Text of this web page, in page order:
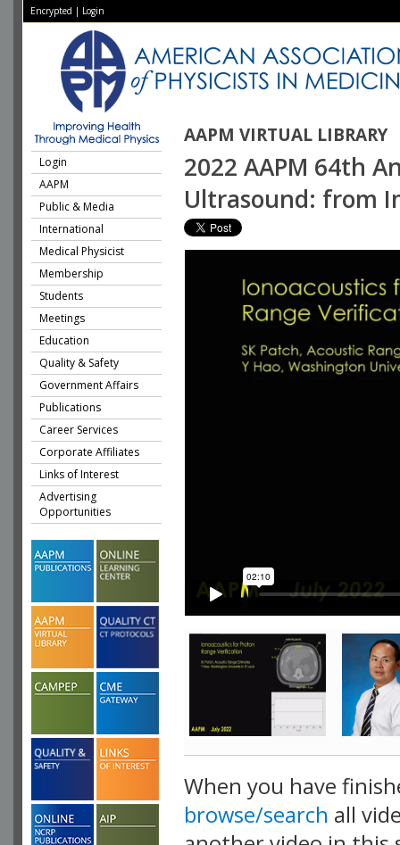
Encrypted | Login
AAPM VIRTUAL LIBRARY
Login
AAPM
Public & Media
International
Medical Physicist
Membership
Students
Meetings
Education
Quality & Safety
Government Affairs
Publications
Career Services
Corporate Affiliates
Links of Interest
Advertising
Opportunities
2022 AAPM 64th
Ultrasound: from
When you have
browse/search all